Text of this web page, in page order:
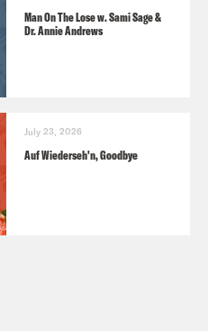
Man On The Lose w. Sami Sage &
Dr. Annie Andrews
July 23, 2026
Auf Wiederseh'n, Goodbye